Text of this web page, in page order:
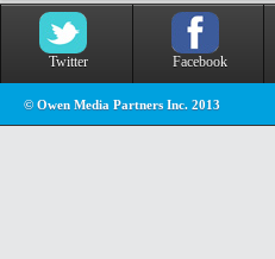
Twitter Facebook
© Owen Media Partners Inc. 2013